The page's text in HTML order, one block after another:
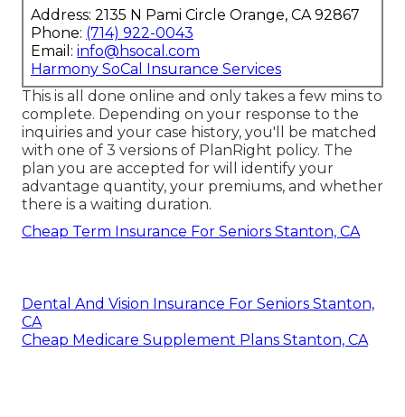
Address: 2135 N Pami Circle Orange, CA 92867
Phone: (714) 922-0043
Email: info@hsocal.com
Harmony SoCal Insurance Services
This is all done online and only takes a few mins to
complete. Depending on your response to the
inquiries and your case history, you'll be matched
with one of 3 versions of PlanRight policy. The
plan you are accepted for will identify your
advantage quantity, your premiums, and whether
there is a waiting duration.
Cheap Term Insurance For Seniors Stanton, CA
Dental And Vision Insurance For Seniors Stanton,
CA
Cheap Medicare Supplement Plans Stanton, CA